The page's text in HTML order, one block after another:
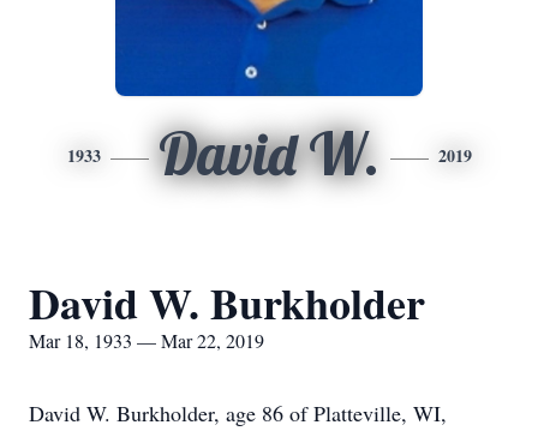
1933 David W. 2019
David W. Burkholder
Mar 18, 1933 — Mar 22, 2019
David W. Burkholder, age 86 of Platteville, WI,